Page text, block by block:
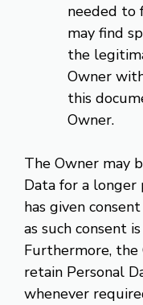
needed to
may find
the
Owner
this
Owner.
The Owner may
Data for a
has given
as such consent
Furthermore,
retain Personal
whenever